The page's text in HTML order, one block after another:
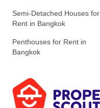
Semi-Detached Houses for
Rent in Bangkok
Penthouses for Rent in
Bangkok